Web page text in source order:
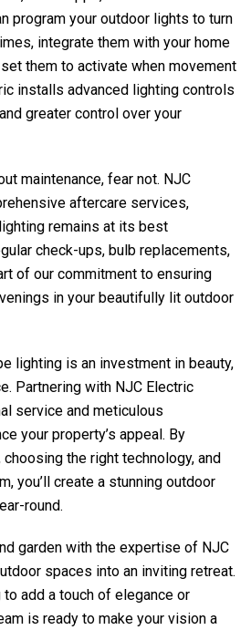
program your outdoor lights to turn
integrate them with your home
them to activate when movement
installs advanced lighting controls
greater control over your
maintenance, fear not. NJC
aftercare services,
remains at its best
check-ups, bulb replacements,
of our commitment to ensuring
in your beautifully lit outdoor
lighting is an investment in beauty,
Partnering with NJC Electric
service and meticulous
your property’s appeal. By
the right technology, and
you’ll create a stunning outdoor
round.
garden with the expertise of NJC
spaces into an inviting retreat.
to add a touch of elegance or
is ready to make your vision a